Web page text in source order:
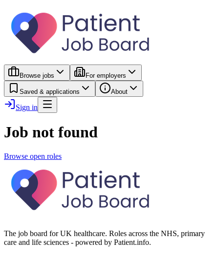
Browse jobs For employers
Saved & applications About
Sign in
Job not found
Browse open roles
The job board for UK healthcare. Roles across the NHS, primary
care and life sciences - powered by Patient.info.